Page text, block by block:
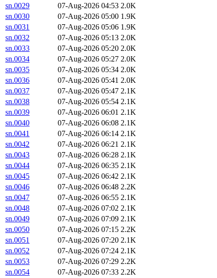
sn.0029
07-Aug-2026 04:53 2.0K
sn.0030
07-Aug-2026 05:00 1.9K
sn.0031
07-Aug-2026 05:06 1.9K
sn.0032
07-Aug-2026 05:13 2.0K
sn.0033
07-Aug-2026 05:20 2.0K
sn.0034
07-Aug-2026 05:27 2.0K
sn.0035
07-Aug-2026 05:34 2.0K
sn.0036
07-Aug-2026 05:41 2.0K
sn.0037
07-Aug-2026 05:47 2.1K
sn.0038
07-Aug-2026 05:54 2.1K
sn.0039
07-Aug-2026 06:01 2.1K
sn.0040
07-Aug-2026 06:08 2.1K
sn.0041
07-Aug-2026 06:14 2.1K
sn.0042
07-Aug-2026 06:21 2.1K
sn.0043
07-Aug-2026 06:28 2.1K
sn.0044
07-Aug-2026 06:35 2.1K
sn.0045
07-Aug-2026 06:42 2.1K
sn.0046
07-Aug-2026 06:48 2.2K
sn.0047
07-Aug-2026 06:55 2.1K
sn.0048
07-Aug-2026 07:02 2.1K
sn.0049
07-Aug-2026 07:09 2.1K
sn.0050
07-Aug-2026 07:15 2.2K
sn.0051
07-Aug-2026 07:20 2.1K
sn.0052
07-Aug-2026 07:24 2.1K
sn.0053
07-Aug-2026 07:29 2.2K
sn.0054
07-Aug-2026 07:33 2.2K